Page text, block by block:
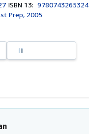
ISBN 13:9780743265324
Prep, 2005